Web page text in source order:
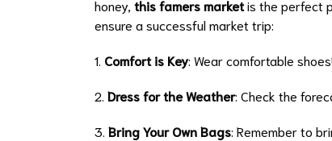
honey, this famers marketis the perfect
ensure a successful market trip:
1. Comfort is Key: Wear comfortable
2. Dress for the Weather: Check the
3. Bring Your Own Bags: Remember to